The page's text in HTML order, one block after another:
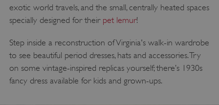
exotic world travels, and the small, centrally heated spaces
specially designed for their pet lemur!
Step inside a reconstruction of Virginia's walk-in wardrobe
to see beautiful period dresses, hats and accessories. Try
on some vintage-inspired replicas yourself; there’s 1930s
fancy dress available for kids and grown-ups.